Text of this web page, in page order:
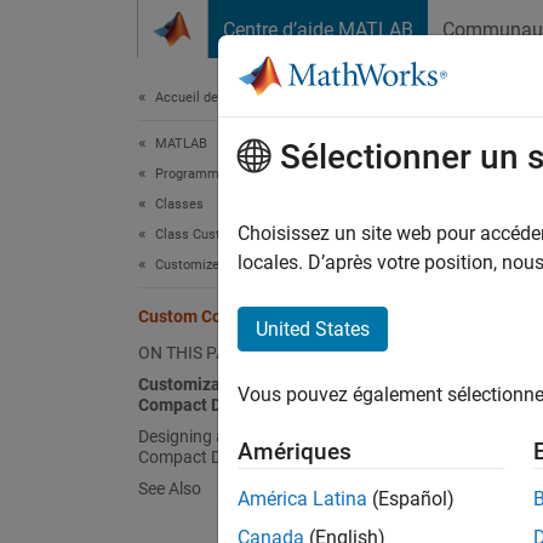
Centre d’aide MATLAB
Accueil de la documentation
MATLAB
Programming
Classes
Class Customization
Customize Object Display for Classes
Custom Compact Display Interface
ON THIS PAGE
Customization Options Available for
Compact Display
Designing a Class with a Customized
Compact Display
See Also
In
editor
Sélectionner un
Choisissez un site web pour
locales. D’après votre position,
United States
Vous pouvez également
Amériques
América Latina (Español)
Canada (English)